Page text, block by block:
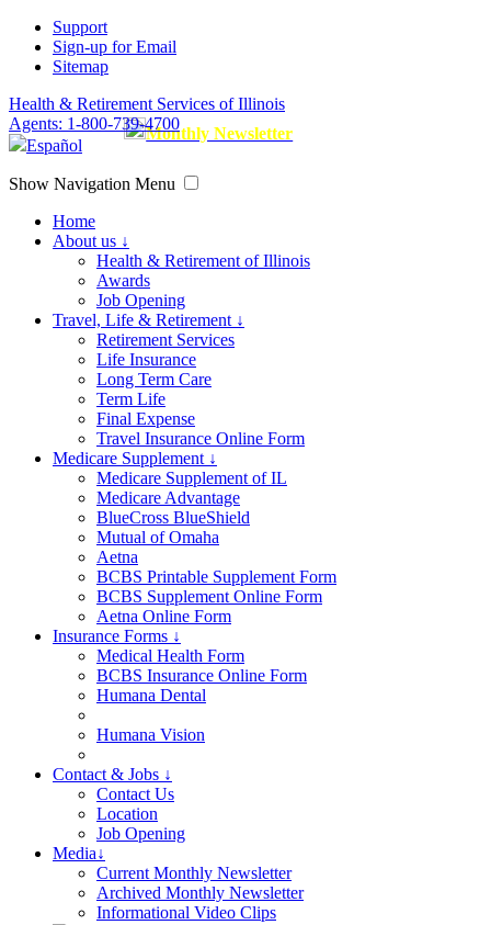
Support
Sign-up for Email
Sitemap
Monthly Newsletter
Health & Retirement Services of Illinois
Agents: 1-800-739-4700
Español
Show Navigation Menu
Home
About us ↓
Health & Retirement of Illinois
Awards
Job Opening
Travel, Life & Retirement ↓
Retirement Services
Life Insurance
Long Term Care
Term Life
Final Expense
Travel Insurance Online Form
Medicare Supplement ↓
Medicare Supplement of IL
Medicare Advantage
BlueCross BlueShield
Mutual of Omaha
Aetna
BCBS Printable Supplement Form
BCBS Supplement Online Form
Aetna Online Form
Insurance Forms ↓
Medical Health Form
BCBS Insurance Online Form
Humana Dental
Humana Vision
Contact & Jobs ↓
Contact Us
Location
Job Opening
Media↓
Current Monthly Newsletter
Archived Monthly Newsletter
Informational Video Clips